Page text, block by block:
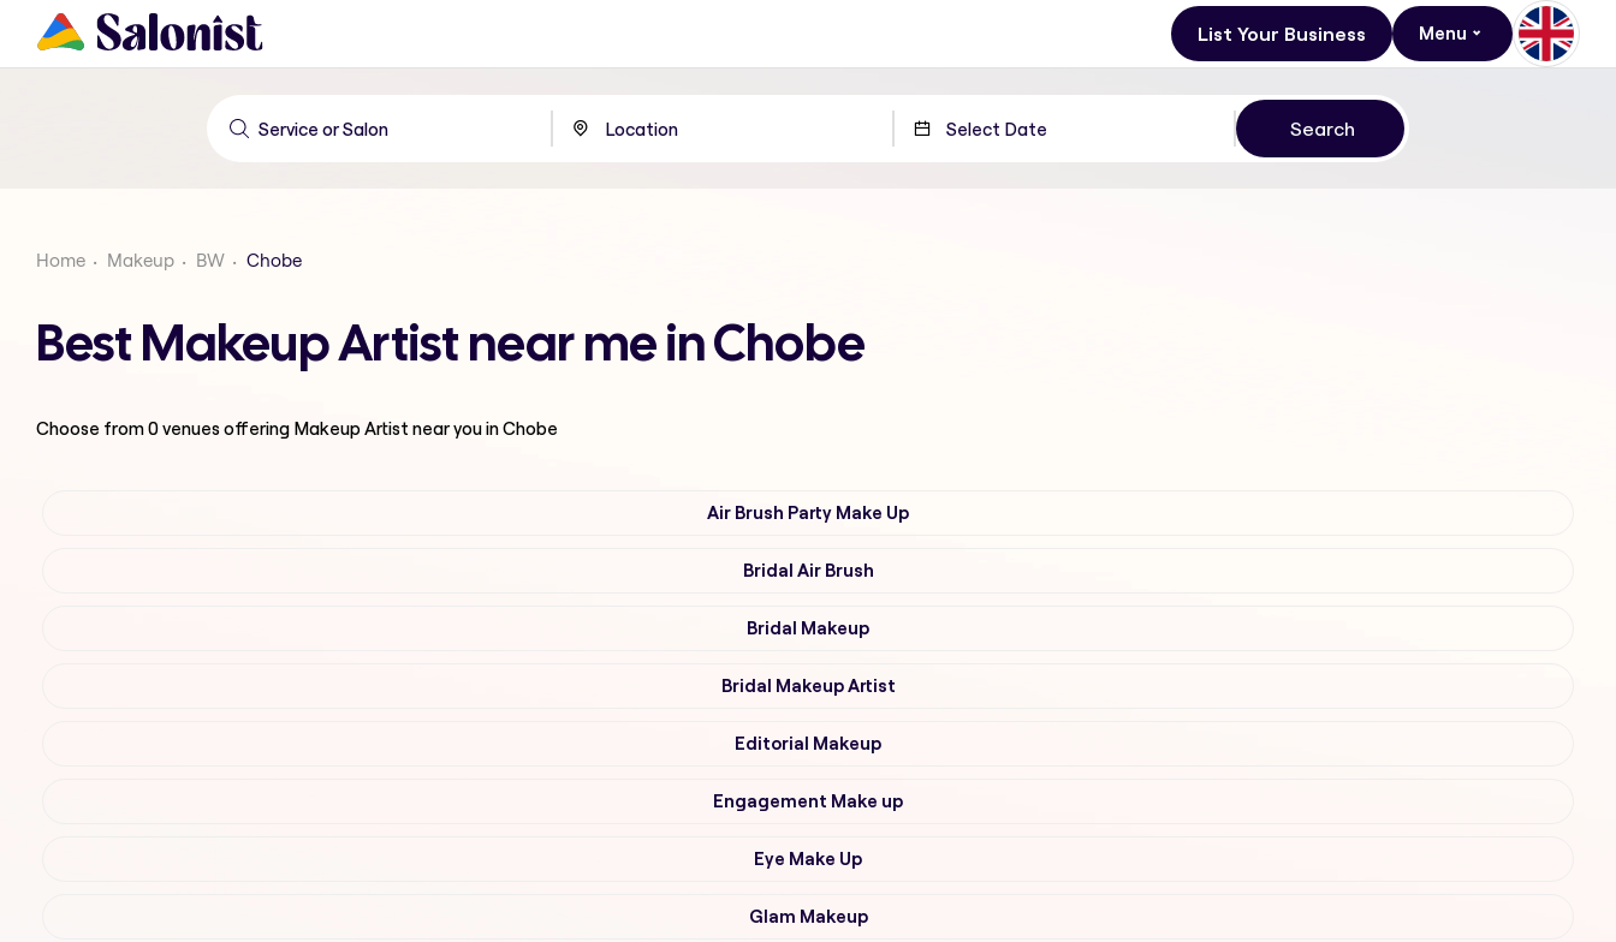
List Your Business Menu
Home Makeup BW Chobe
Best Makeup Artist near me in Chobe
Choose from0venues offering Makeup Artist near you in Chobe
Air Brush Party Make Up
Bridal Air Brush
Bridal Makeup
Bridal Makeup Artist
Editorial Makeup
Engagement Make up
Eye Make Up
Glam Makeup